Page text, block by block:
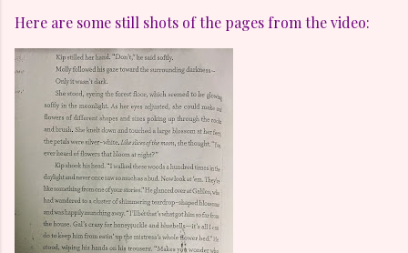
Here are some still shots of the pages from the video: